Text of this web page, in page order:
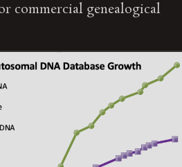
commercial genealogical